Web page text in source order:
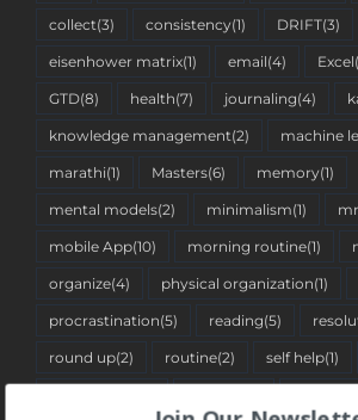
collect(3) consistency(1) DRIFT(3)
eisenhower matrix(1) email(4) Excel
GTD(8) health(7) journaling(4)
knowledge management(2) machine
marathi(1) Masters(6) memory(1)
mental models(2) minimalism(1)
mobile App(10) morning routine(1)
organize(4) physical organization(1)
procrastination(5) reading(5)
round up(2) routine(2) self help(1)